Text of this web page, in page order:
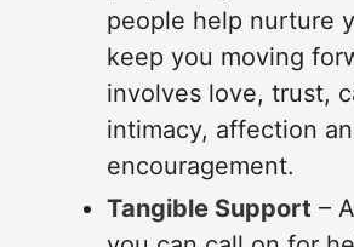
people help nurture
keep you moving
involves love, trust,
intimacy, affection
encouragement.
Tangible Support –